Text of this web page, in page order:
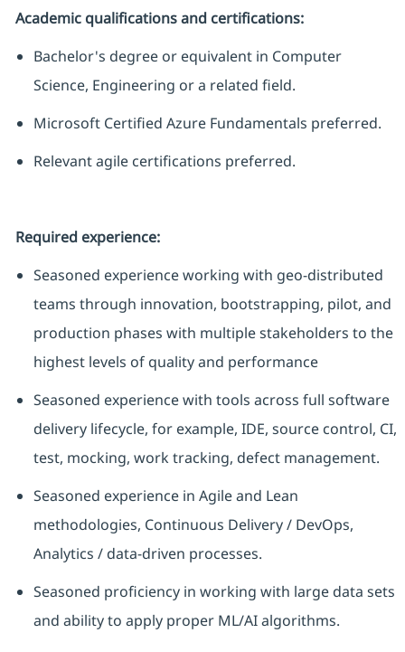
Academic qualifications and certifications:
Bachelor's degree or equivalent in Computer
Science, Engineering or a related field.
Microsoft Certified Azure Fundamentals preferred.
Relevant agile certifications preferred.
Required experience:
Seasoned experience working with geo-distributed
teams through innovation, bootstrapping, pilot, and
production phases with multiple stakeholders to the
highest levels of quality and performance
Seasoned experience with tools across full software
delivery lifecycle, for example, IDE, source control, CI,
test, mocking, work tracking, defect management.
Seasoned experience in Agile and Lean
methodologies, Continuous Delivery / DevOps,
Analytics / data-driven processes.
Seasoned proficiency in working with large data sets
and ability to apply proper ML/AI algorithms.